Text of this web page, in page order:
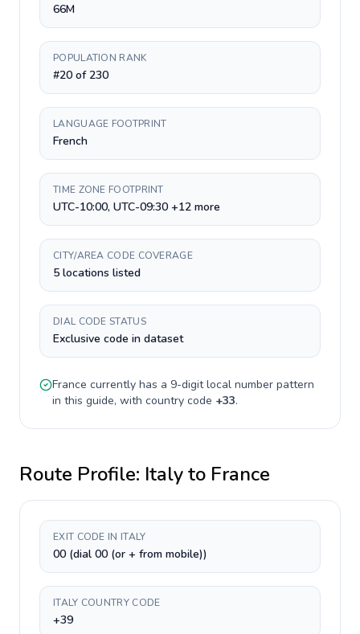
66M
POPULATION RANK
#20 of 230
LANGUAGE FOOTPRINT
French
TIME ZONE FOOTPRINT
UTC-10:00, UTC-09:30 +12 more
CITY/AREA CODE COVERAGE
5 locations listed
DIAL CODE STATUS
Exclusive code in dataset
France currently has a 9-digitlocal number pattern
in this guide, with country code +33.
Route Profile: Italyto France
EXIT CODE IN ITALY
00 (dial 00 (or + from mobile))
ITALY COUNTRY CODE
+39